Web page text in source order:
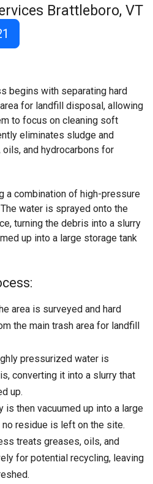
Brattleboro, VT
begins with separating hard
for landfill disposal, allowing
to focus on cleaning soft
eliminates sludge and
and hydrocarbons for
a combination of high-pressure
water is sprayed onto the
turning the debris into a slurry
up into a large storage tank
area is surveyed and hard
the main trash area for landfill
pressurized water is
converting it into a slurry that
up.
is then vacuumed up into a large
no residue is left on the site.
treats greases, oils, and
for potential recycling, leaving